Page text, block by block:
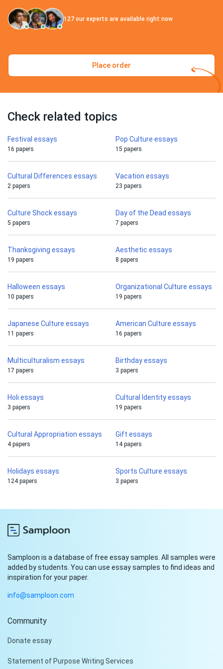
127 our experts are available right now
Place order
Check related topics
Festival essays
16 papers
Pop Culture essays
15 papers
Cultural Differences essays
2 papers
Vacation essays
23 papers
Culture Shock essays
5 papers
Day of the Dead essays
7 papers
Thanksgiving essays
19 papers
Aesthetic essays
8 papers
Halloween essays
10 papers
Organizational Culture essays
19 papers
Japanese Culture essays
11 papers
American Culture essays
16 papers
Multiculturalism essays
17 papers
Birthday essays
3 papers
Holi essays
3 papers
Cultural Identity essays
19 papers
Cultural Appropriation essays
4 papers
Gift essays
14 papers
Holidays essays
124 papers
Sports Culture essays
3 papers
Samploon is a database of free essay samples. All samples were
added by students. You can use essay samples to find ideas and
inspiration for your paper.
info@samploon.com
Community
Donate essay
Statement of Purpose Writing Services